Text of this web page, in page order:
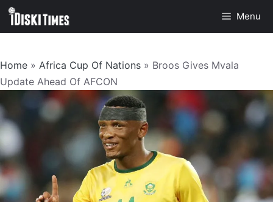
Skip
Menu
Home » Africa Cup Of Nations » Broos Gives Mvala
Update Ahead Of AFCON